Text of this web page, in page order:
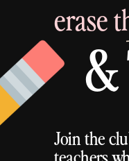
erase
Join the
teachers